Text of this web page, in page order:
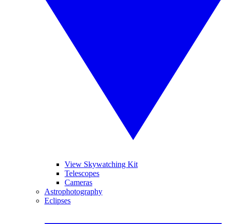
View Skywatching Kit
Telescopes
Cameras
Astrophotography
Eclipses